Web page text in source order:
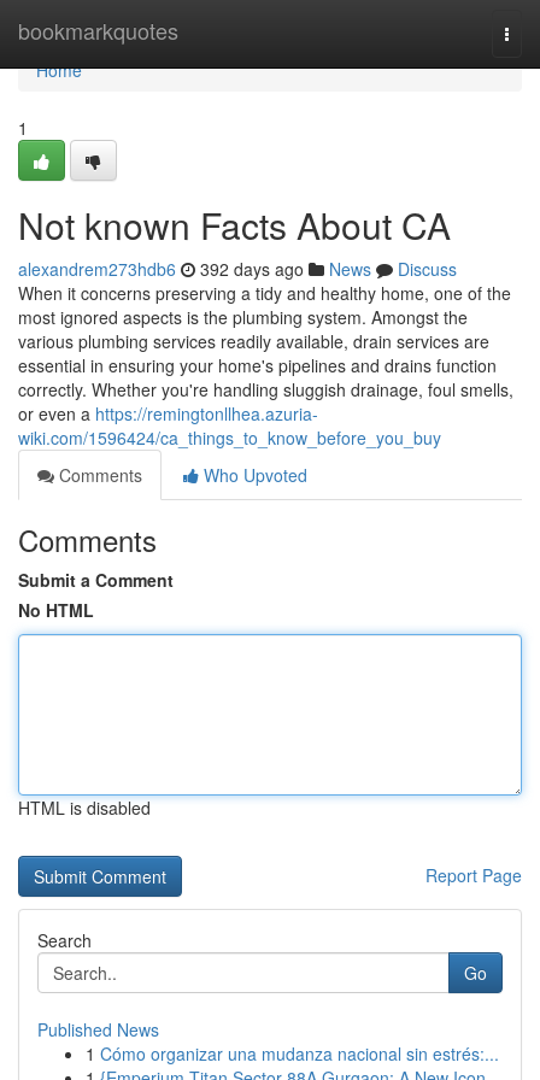
bookmarkquotes
Home
Home
1
Not known Facts About CA
alexandrem273hdb6 392 days ago News
Discuss
When it concerns preserving a tidy and healthy home, one of the
most ignored aspects is the plumbing system. Amongst the
various plumbing services readily available, drain services are
essential in ensuring your home's pipelines and drains function
correctly. Whether you're handling sluggish drainage, foul smells,
or even a https://remingtonllhea.azuria-
wiki.com/1596424/ca_things_to_know_before_you_buy
Comments
Who Upvoted
Comments
Submit a Comment
No HTML
HTML is disabled
Report Page
Search
Go
Published News
1 Cómo organizar una mudanza nacional sin estrés:...